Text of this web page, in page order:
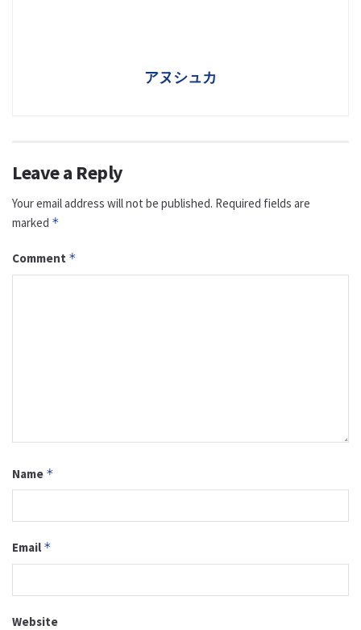
アヌシュカ
Leave a Reply
Your email address will not be published. Required fields are
marked *
Comment *
Name *
Email *
Website